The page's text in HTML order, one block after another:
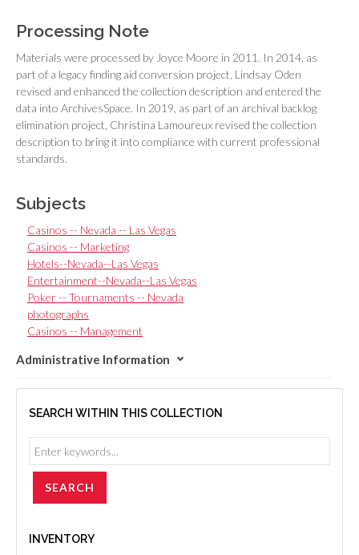
Processing Note
Materials were processed by Joyce Moore in 2011. In 2014, as
part of a legacy finding aid conversion project, Lindsay Oden
revised and enhanced the collection description and entered the
data into ArchivesSpace. In 2019, as part of an archival backlog
elimination project, Christina Lamoureux revised the collection
description to bring it into compliance with current professional
standards.
Subjects
Casinos -- Nevada -- Las Vegas
Casinos -- Marketing
Hotels--Nevada--Las Vegas
Entertainment--Nevada--Las Vegas
Poker -- Tournaments -- Nevada
photographs
Casinos -- Management
Administrative Information
SEARCH WITHIN THIS COLLECTION
INVENTORY